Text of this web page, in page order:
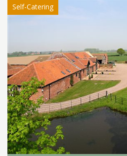
Self-Catering